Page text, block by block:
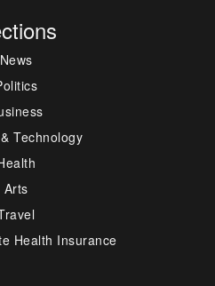
News
Technology
Arts
Health Insurance